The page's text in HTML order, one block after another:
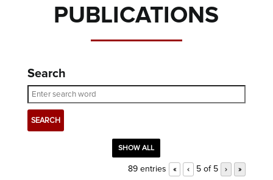
PUBLICATIONS
Search
SHOW ALL
89 entries « ‹ 5 of 5 › »